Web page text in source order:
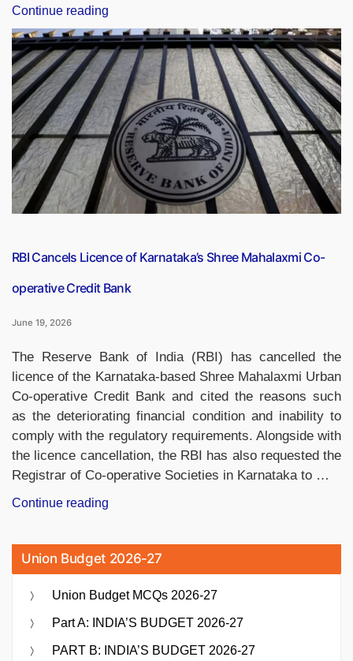
Continue reading
You
Know
It’s
Currently
the
Year
1948
in
India’s
National
Calendar?
You
to
the
RBI Cancels Licence of Karnataka’s Shree Mahalaxmi Co-
operative Credit Bank
June 19, 2026
The Reserve Bank of India (RBI) has cancelled the
licence of the Karnataka-based Shree Mahalaxmi Urban
Co-operative Credit Bank and cited the reasons such
as the deteriorating financial condition and inability to
comply with the regulatory requirements. Alongside with
the licence cancellation, the RBI has also requested the
Registrar of Co-operative Societies in Karnataka to …
Continue reading
of
Karnataka’s
Shree
Mahalaxmi
operative
Union Budget 2026-27
Union Budget MCQs 2026-27
Part A: INDIA’S BUDGET 2026-27
PART B: INDIA’S BUDGET 2026-27